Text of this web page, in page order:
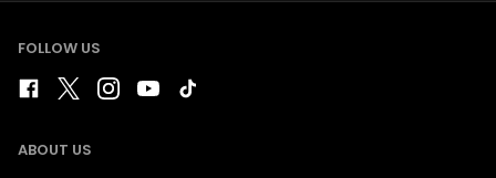
FOLLOW US
ABOUT US